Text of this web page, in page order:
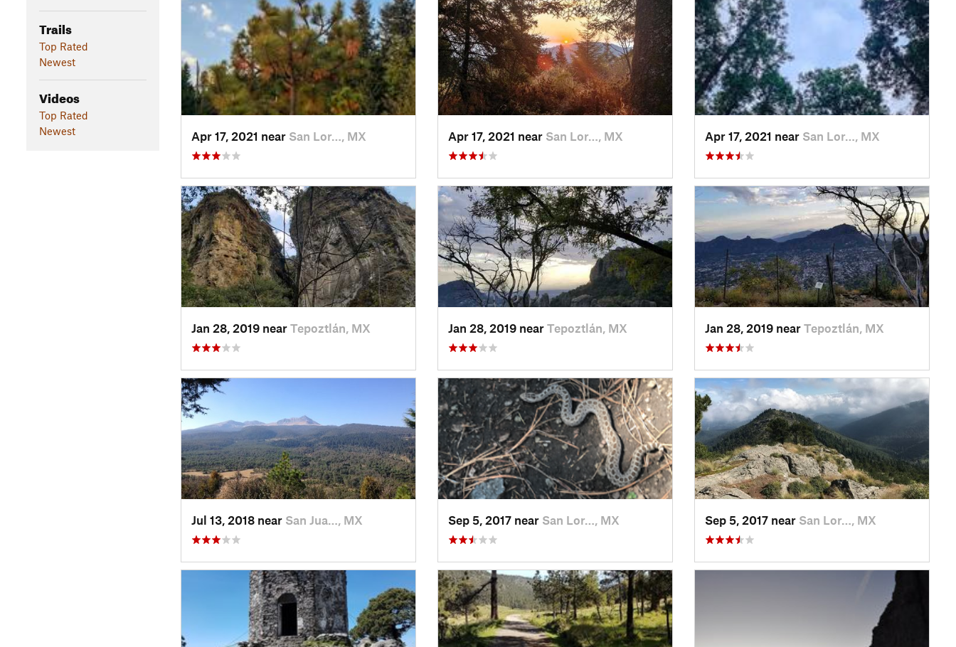
Trails
Top Rated
Newest
Videos
Top Rated
Newest
Apr 17, 2021 near San Lor…, MX Apr 17, 2021 near San Lor…, MX Apr 17, 2021 near San Lor…, MX
Jan 28, 2019 near Tepoztlán, MX Jan 28, 2019 near Tepoztlán, MX Jan 28, 2019 near Tepoztlán, MX
Jul 13, 2018 near San Jua…, MX Sep 5, 2017 near San Lor…, MX Sep 5, 2017 near San Lor…, MX